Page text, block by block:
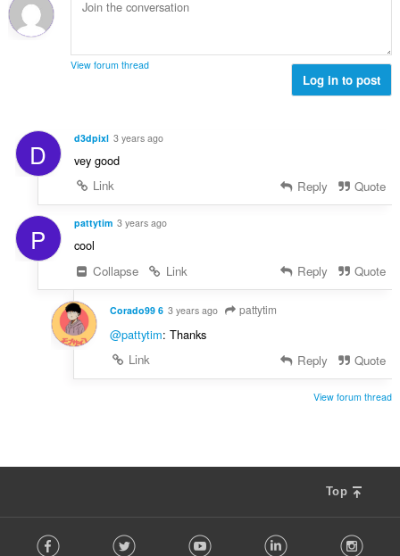
View forum thread
Log in to post
D d3dpixl 3 years ago
vey good
Link
Reply Quote
P pattytim 3 years ago
cool
Collapse
Link Reply Quote
Corado99 6 3 years ago pattytim
@pattytim: Thanks
Link
Reply Quote
View forum thread
Top
o Facebook Twitter Youtube LinkedIn